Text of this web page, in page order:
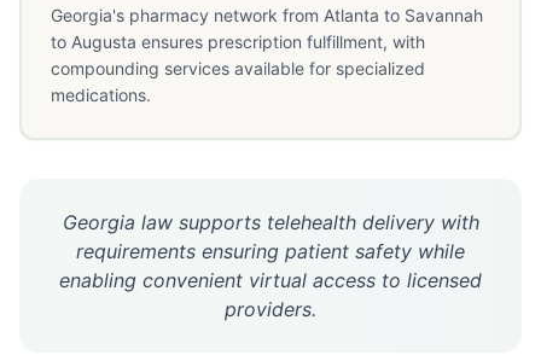
Georgia's pharmacy network from Atlanta to Savannah
to Augusta ensures prescription fulfillment, with
compounding services available for specialized
medications.
Georgia law supports telehealth delivery with
requirements ensuring patient safety while
enabling convenient virtual access to licensed
providers.